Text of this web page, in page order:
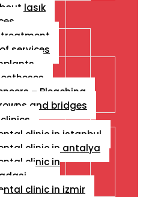
lasık
services
– Bleaching
and bridges
clinic in istanbul
clinic in antalya
clinic in
clinic in izmir